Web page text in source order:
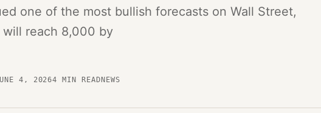
one of the most bullish forecasts on Wall Street,
reach 8,000 by
4, 20264 MIN READNEWS